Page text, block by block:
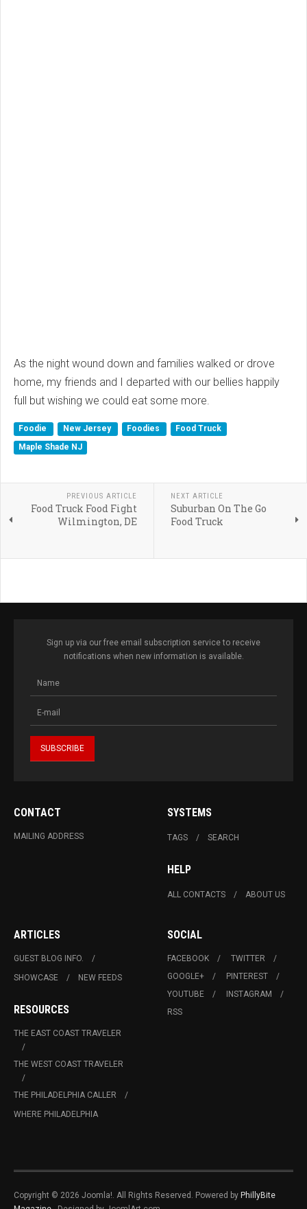
As the night wound down and families walked or drove
home, my friends and I departed with our bellies happily
full but wishing we could eat some more.
Foodie New Jersey Foodies
Food Truck
Maple Shade NJ
PREVIOUS ARTICLE
Food Truck Food Fight
Wilmington, DE
NEXT ARTICLE
Suburban On The Go
Food Truck
Sign up via our free email subscription service to receive
notifications when new information is available.
CONTACT
MAILING ADDRESS
SYSTEMS
TAGS SEARCH
HELP
ALL CONTACTS ABOUT US
ARTICLES
GUEST BLOG INFO.
SHOWCASE
NEW FEEDS
RESOURCES
THE EAST COAST TRAVELER
THE WEST COAST TRAVELER
THE PHILADELPHIA CALLER
WHERE PHILADELPHIA
SOCIAL
FACEBOOK
TWITTER
GOOGLE+
PINTEREST
YOUTUBE
INSTAGRAM
RSS
Copyright © 2026 Joomla!. All Rights Reserved. Powered by PhillyBite